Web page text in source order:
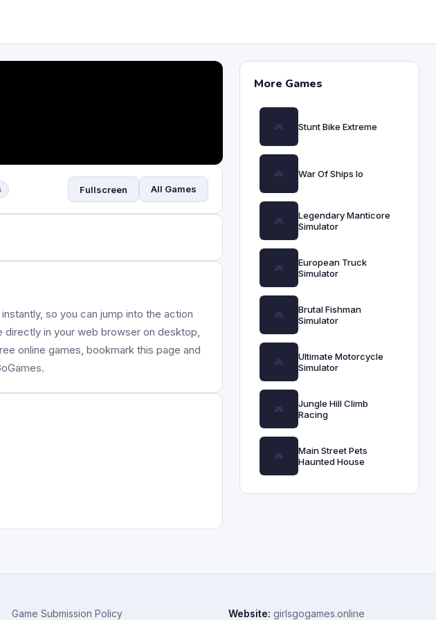
Fullscreen All Games
so you can jump into the action
directly in your web browser on desktop,
online games, bookmark this page and
More Games
Stunt Bike Extreme
War Of Ships Io
Legendary Manticore
Simulator
European Truck
Simulator
Brutal Fishman
Simulator
Ultimate Motorcycle
Simulator
Jungle Hill Climb
Racing
Main Street Pets
Haunted House
Game Submission Policy Website: girlsgogames.online